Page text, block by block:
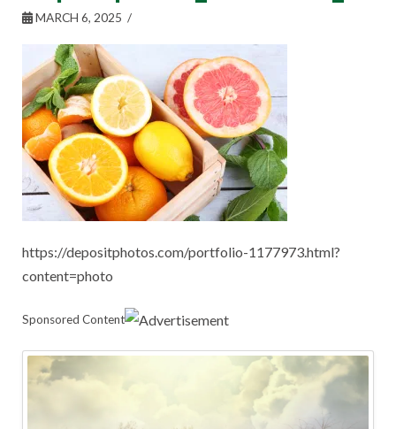
MARCH 6, 2025
https://depositphotos.com/portfolio-1177973.html?
content=photo
Sponsored Content